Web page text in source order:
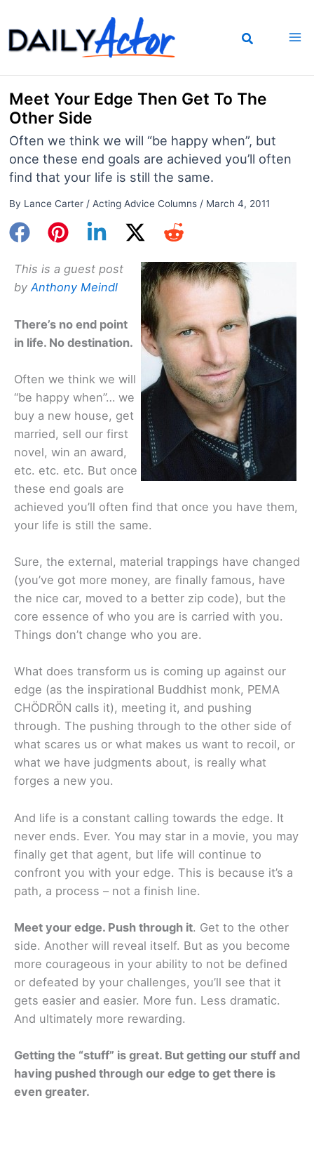
to
content
Meet Your Edge Then Get To The
Other Side
Often we think we will “be happy when”, but
once these end goals are achieved you’ll often
find that your life is still the same.
By Lance Carter / Acting Advice Columns/ March 4, 2011
This is a guest post
byAnthony Meindl
There’s no end point
in life. No destination.
Often we think we will
“be happy when”… we
buy a new house, get
married, sell our first
novel, win an award,
etc. etc. etc. But once
these end goals are
achieved you’ll often find that once you have them,
your life is still the same.
Sure, the external, material trappings have changed
(you’ve got more money, are finally famous, have
the nice car, moved to a better zip code), but the
core essence of who you are is carried with you.
Things don’t change who you are.
What does transform us is coming up against our
edge (as the inspirational Buddhist monk, PEMA
CHÖDRÖN calls it), meeting it, and pushing
through. The pushing through to the other side of
what scares us or what makes us want to recoil, or
what we have judgments about, is really what
forges a new you.
And life is a constant calling towards the edge. It
never ends. Ever. You may star in a movie, you may
finally get that agent, but life will continue to
confront you with your edge. This is because it’s a
path, a process – not a finish line.
Meet your edge. Push through it. Get to the other
side. Another will reveal itself. But as you become
more courageous in your ability to not be defined
or defeated by your challenges, you’ll see that it
gets easier and easier. More fun. Less dramatic.
And ultimately more rewarding.
Getting the “stuff” is great. But getting our stuff and
having pushed through our edge to get there is
even greater.